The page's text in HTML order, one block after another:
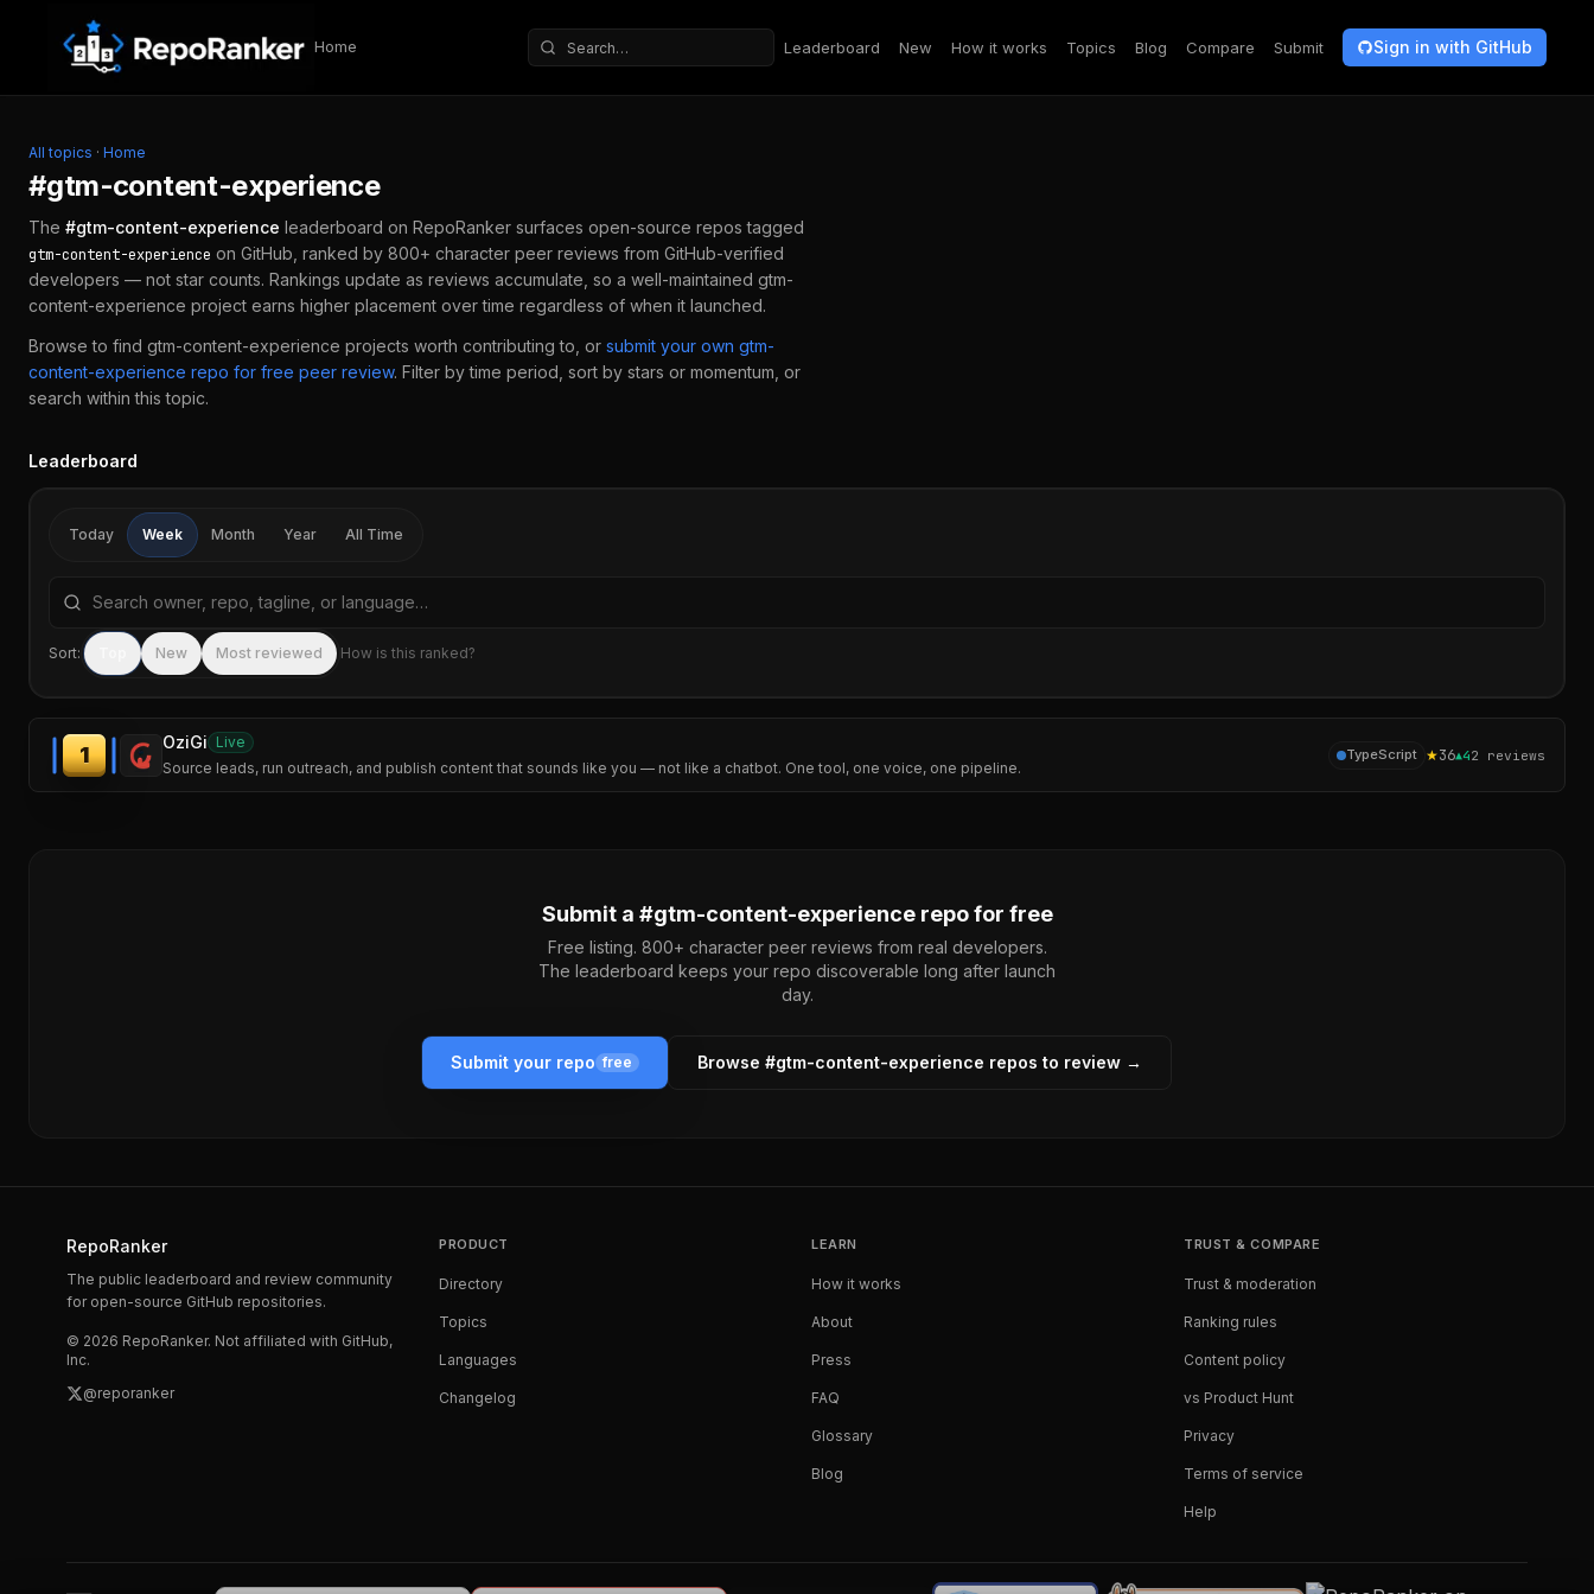
Skip to content
Home
Search repositories
Leaderboard New How it works Topics Blog Compare Submit Sign in with GitHub
All topics · Home
#gtm-content-experience
The #gtm-content-experience leaderboard on RepoRanker surfaces open-source repos tagged
gtm-content-experience on GitHub, ranked by 800+ character peer reviews from GitHub-verified
developers — not star counts. Rankings update as reviews accumulate, so a well-maintained gtm-
content-experience project earns higher placement over time regardless of when it launched.
Browse to find gtm-content-experience projects worth contributing to, or submit your own gtm-
content-experience repo for free peer review. Filter by time period, sort by stars or momentum, or
search within this topic.
Leaderboard
Today Week Month Year All Time
Search repositories by name, tagline, or language
Sort: New Most reviewed How is this ranked?
1
OziGi Live
Source leads, run outreach, and publish content that sounds like you — not like a chatbot. One tool, one voice, one pipeline.
TypeScript ★36▲42 reviews
Submit a #gtm-content-experiencerepo for free
Free listing. 800+ character peer reviews from real developers.
The leaderboard keeps your repo discoverable long after launch
day.
Submit your repo free Browse #gtm-content-experience repos to review →
RepoRanker
The public leaderboard and review community
for open-source GitHub repositories.
© 2026 RepoRanker. Not affiliated with GitHub,
Inc.
@reporanker
PRODUCT
Directory
Topics
Languages
Changelog
LEARN
How it works
About
Press
FAQ
Glossary
Blog
TRUST & COMPARE
Trust & moderation
Ranking rules
Content policy
vs Product Hunt
Privacy
Terms of service
Help